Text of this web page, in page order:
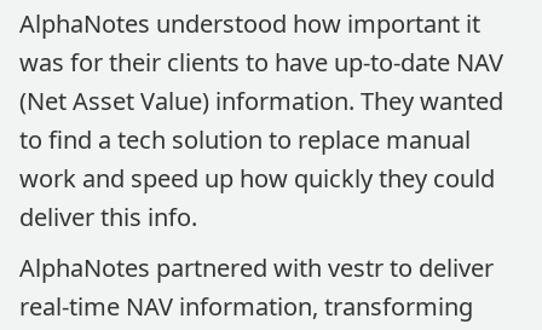
AlphaNotes understood how important it
was for their clients to have up-to-date NAV
(Net Asset Value) information. They wanted
to find a tech solution to replace manual
work and speed up how quickly they could
deliver this info.
AlphaNotes partnered with vestr to deliver
real-time NAV information, transforming